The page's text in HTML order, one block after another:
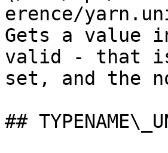
erence/
Gets a value
valid - that
set, and the
##